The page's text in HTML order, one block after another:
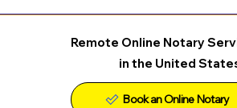
Remote Online Notary
in the United
Book an Online Notary